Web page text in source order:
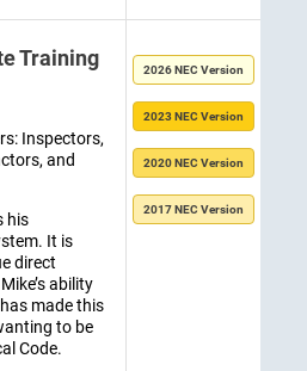
Training
Inspectors,
and
his
It is
direct
ability
made this
to be
Code.
2026 NEC Version
2023 NEC Version
2020 NEC Version
2017 NEC Version